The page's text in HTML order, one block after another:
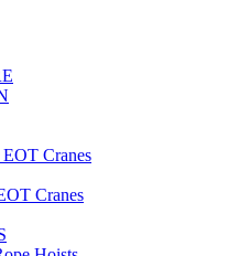
Cranes
Cranes